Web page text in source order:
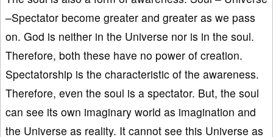
–Spectator become greater and greater as we pass
on. God is neither in the Universe nor is in the soul.
Therefore, both these have no power of creation.
Spectatorship is the characteristic of the awareness.
Therefore, even the soul is a spectator. But, the soul
can see its own imaginary world as imagination and
the Universe as reality. It cannot see this Universe as